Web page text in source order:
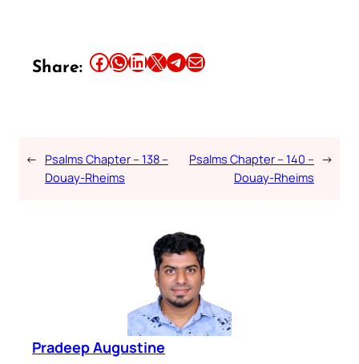
Share: Share this article on Facebook Share this article on WhatsApp Share this article on LinkedIn Share this article on X Share this article on TelegramEmail this Article
← Psalms Chapter – 138 –
Douay-Rheims
Psalms Chapter – 140 –
Douay-Rheims
→
Pradeep Augustine